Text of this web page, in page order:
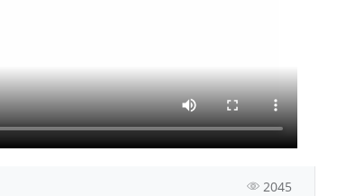
2045